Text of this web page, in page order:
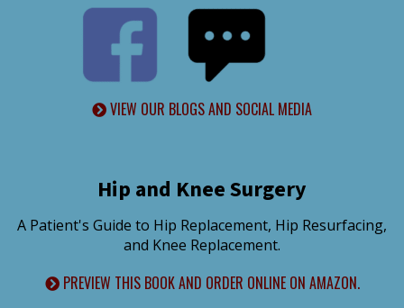
VIEW OUR BLOGS AND SOCIAL MEDIA
Hip and Knee Surgery
A Patient's Guide to Hip Replacement, Hip Resurfacing,
and Knee Replacement.
PREVIEW THIS BOOK AND ORDER ONLINE ON AMAZON.